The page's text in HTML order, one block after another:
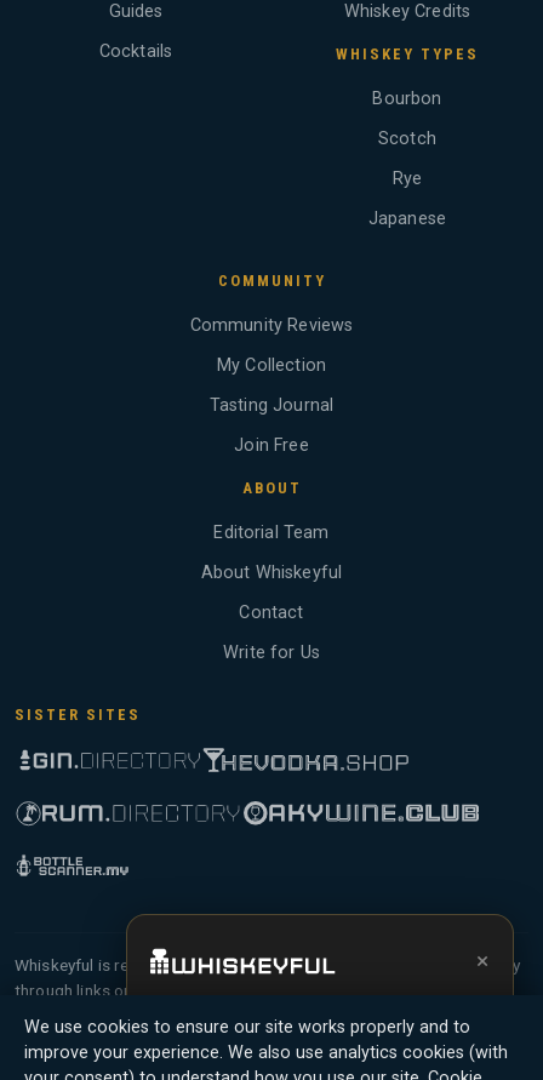
Guides
Cocktails
Whiskey Credits
WHISKEY TYPES
Bourbon
Scotch
Rye
Japanese
COMMUNITY
Community Reviews
My Collection
Tasting Journal
Join Free
ABOUT
Editorial Team
About Whiskeyful
Contact
Write for Us
SISTER SITES
Whiskeyful is reader-supported and community-driven. When you buy
through links on our site, we may earn an affiliate commission.
Members earn Whiskey Credits on qualifying purchases and Whiskey
Points for contributing reviews and tasting notes.
We use cookies to ensure our site works properly and to
improve your experience. We also use analytics cookies (with
×
whisky sommelier, bottle scanner, tasting
notes, and buy links in one app.